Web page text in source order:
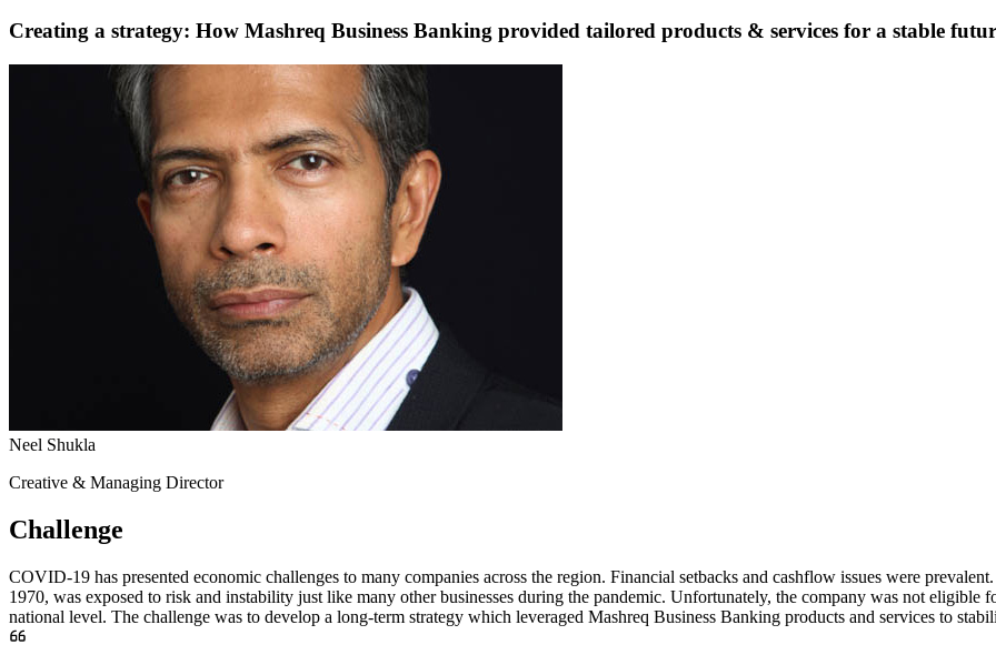
Creating a strategy: How Mashreq Business Banking provided tailored products & services for a stable
Neel Shukla
Creative & Managing Director
Challenge
COVID-19 has presented economic challenges to many companies across the region. Financial setbacks and cashflow issues were
1970, was exposed to risk and instability just like many other businesses during the pandemic. Unfortunately, the company was not eligible
national level. The challenge was to develop a long-term strategy which leveraged Mashreq Business Banking products and services to